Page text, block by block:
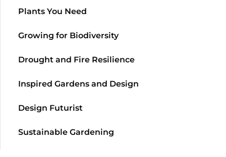
Plants You Need
Growing for Biodiversity
Drought and Fire Resilience
Inspired Gardens and Design
Design Futurist
Sustainable Gardening